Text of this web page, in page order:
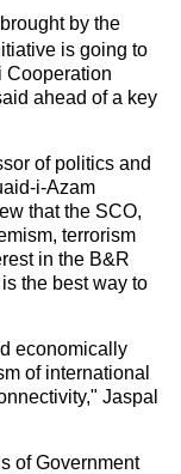
by the
is going to
Cooperation
ahead of a key
of politics and
i-Azam
that the SCO,
terrorism
in the B&R
the best way to
economically
of international
Jaspal
of Government